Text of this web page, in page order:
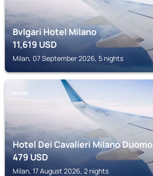
Bvlgari Hotel Milano
11,619USD
Milan, 07 September 2026, 5 nights
MILAN
Hotel Dei Cavalieri Milano Duomo
479USD
Milan, 17 August 2026, 2 nights